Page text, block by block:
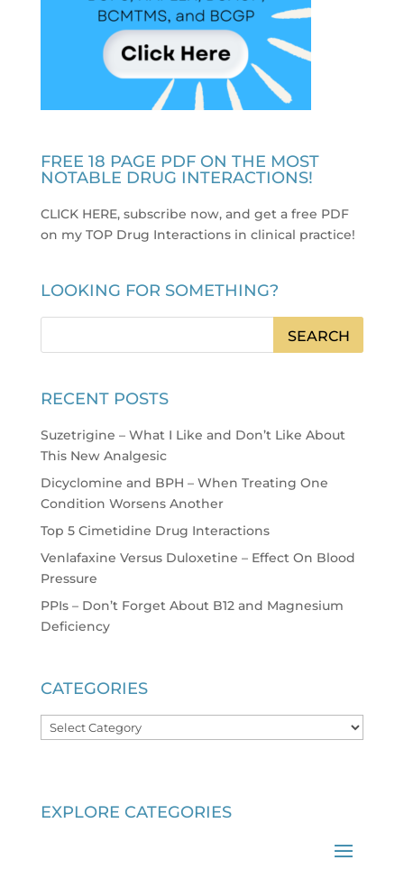
FREE 18 PAGE PDF ON THE MOST
NOTABLE DRUG INTERACTIONS!
CLICK HERE, subscribe now, and get a free PDF
on my TOP Drug Interactions in clinical practice!
LOOKING FOR SOMETHING?
RECENT POSTS
Suzetrigine – What I Like and Don’t Like About
This New Analgesic
Dicyclomine and BPH – When Treating One
Condition Worsens Another
Top 5 Cimetidine Drug Interactions
Venlafaxine Versus Duloxetine – Effect On Blood
Pressure
PPIs – Don’t Forget About B12 and Magnesium
Deficiency
CATEGORIES
Categories
EXPLORE CATEGORIES